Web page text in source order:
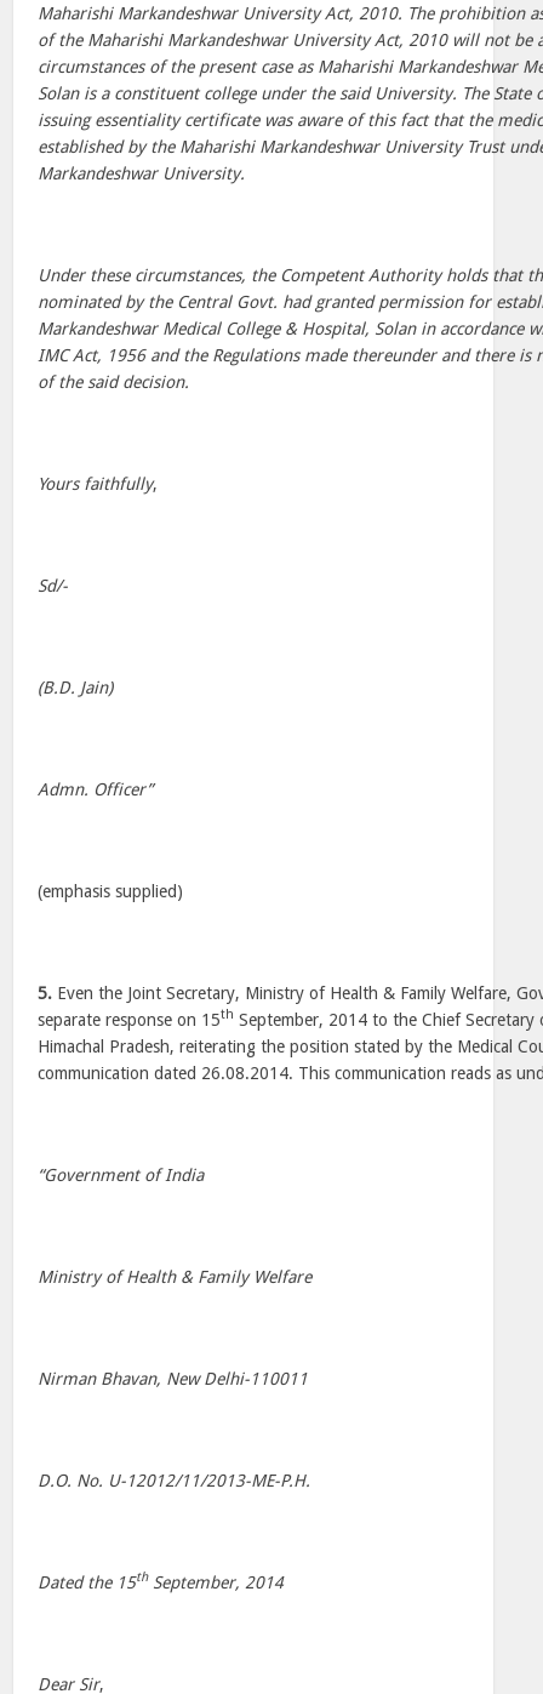
Maharishi Markandeshwar University Act, 2010. The prohibition
of the Maharishi Markandeshwar University Act, 2010 will not be
circumstances of the present case as Maharishi Markandeshwar
Solan is a constituent college under the said University. The State
issuing essentiality certificate was aware of this fact that the
established by the Maharishi Markandeshwar University Trust
Markandeshwar University.
Under these circumstances, the Competent Authority holds that
nominated by the Central Govt. had granted permission for
Markandeshwar Medical College & Hospital, Solan in accordance
IMC Act, 1956 and the Regulations made thereunder and there is
of the said decision.
Yours faithfully,
Sd/-
(B.D. Jain)
Admn. Officer”
(emphasis supplied)
5. Even the Joint Secretary, Ministry of Health & Family Welfare,
separate response on 15th September, 2014 to the Chief
Himachal Pradesh, reiterating the position stated by the Medical
communication dated 26.08.2014. This communication reads as
“Government of India
Ministry of Health & Family Welfare
Nirman Bhavan, New Delhi-110011
D.O. No. U-12012/11/2013-ME-P.H.
Dated the 15thSeptember, 2014
Dear Sir,